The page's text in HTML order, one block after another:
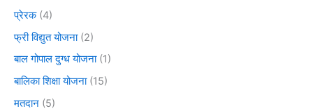
प्रेरक(4)
फ्री विद्युत योजना(2)
बाल गोपाल दुग्ध योजना(1)
बालिका शिक्षा योजना(15)
मतदान (5)